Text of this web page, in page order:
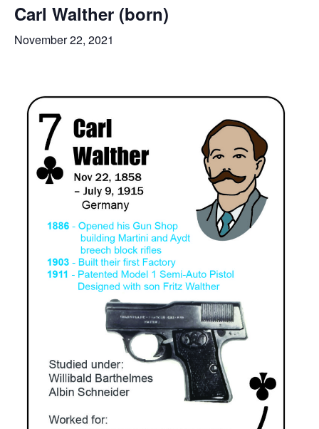
Carl Walther (born)
November 22, 2021